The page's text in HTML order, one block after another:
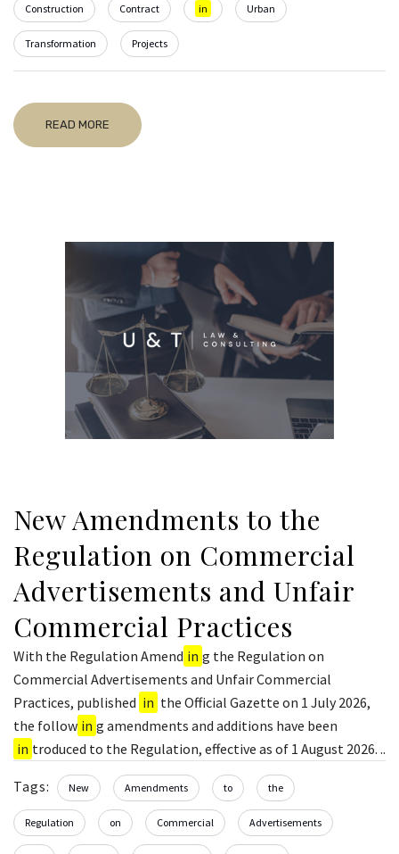
Construction Contract in Urban
Transformation Projects
READ MORE
New Amendments to the
Regulation on Commercial
Advertisements and Unfair
Commercial Practices
With the Regulation Amend in g the Regulation on
Commercial Advertisements and Unfair Commercial
Practices, published in the Official Gazette on 1 July 2026,
the follow in g amendments and additions have been
in troduced to the Regulation, effective as of 1 August 2026. ..
Tags: New Amendments to the
Regulation on Commercial Advertisements